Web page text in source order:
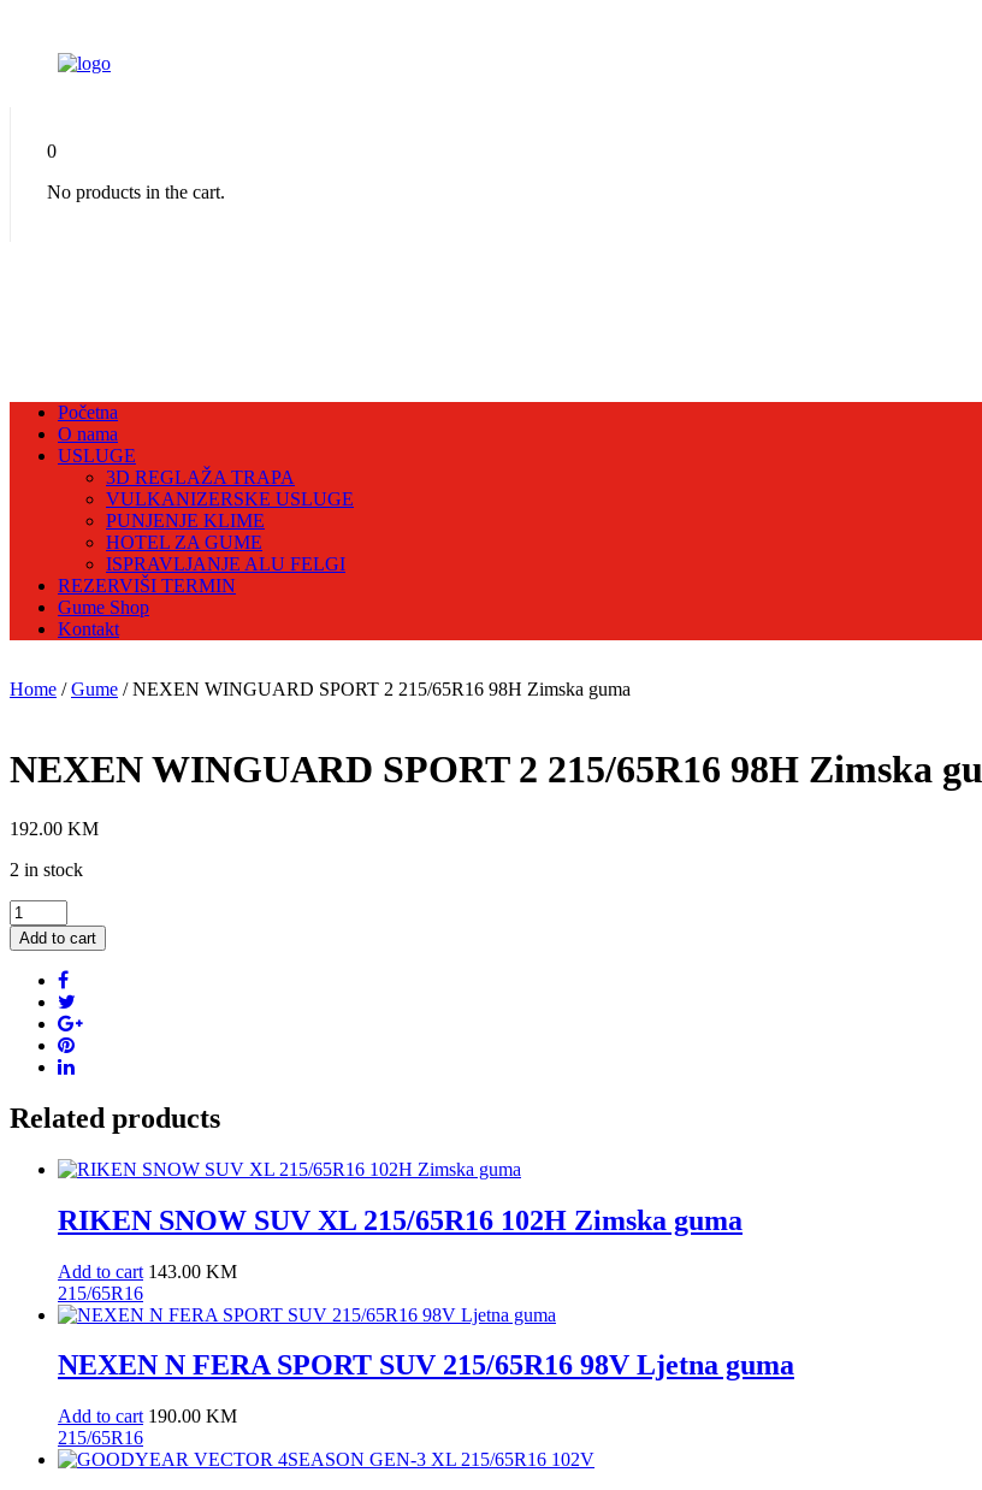
0
No products in the cart.
Početna
O nama
USLUGE
3D REGLAŽA TRAPA
VULKANIZERSKE USLUGE
PUNJENJE KLIME
HOTEL ZA GUME
ISPRAVLJANJE ALU FELGI
REZERVIŠI TERMIN
Gume Shop
Kontakt
Home /Gume / NEXEN WINGUARD SPORT 2 215/65R16 98H Zimska guma
NEXEN WINGUARD SPORT 2 215/65R16 98H Zimska
192.00 KM
2 in stock
NEXEN
WINGUARD
SPORT
215/65R16
98H
Zimska
guma
Add to cart
Related products
RIKEN SNOW SUV XL 215/65R16 102H Zimska guma
Add to cart 143.00 KM
215/65R16
NEXEN N FERA SPORT SUV 215/65R16 98V Ljetna guma
Add to cart 190.00 KM
215/65R16